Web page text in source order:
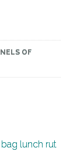
OF
lunch rut